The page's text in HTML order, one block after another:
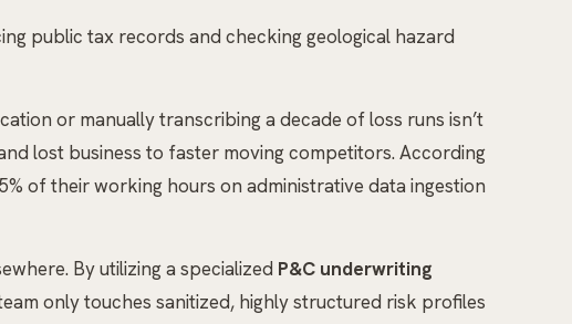
public tax records and checking geological hazard
or manually transcribing a decade of loss runs isn’t
lost business to faster moving competitors. According
of their working hours on administrative data ingestion
By utilizing a specialized P&C underwriting
only touches sanitized, highly structured risk profiles